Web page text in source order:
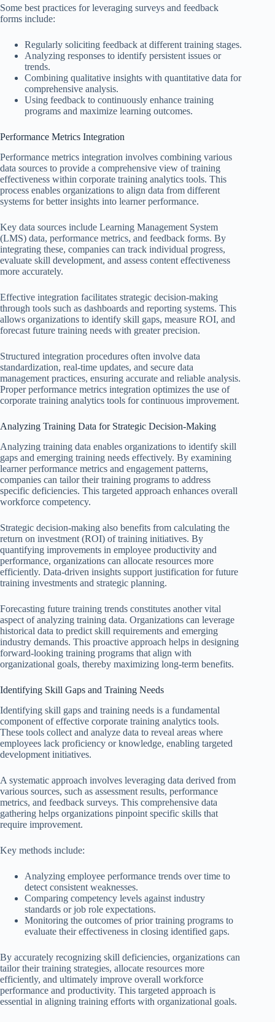
Some best practices for leveraging surveys and feedback
forms include:
Regularly soliciting feedback at different training stages.
Analyzing responses to identify persistent issues or
trends.
Combining qualitative insights with quantitative data for
comprehensive analysis.
Using feedback to continuously enhance training
programs and maximize learning outcomes.
Performance Metrics Integration
Performance metrics integration involves combining various
data sources to provide a comprehensive view of training
effectiveness within corporate training analytics tools. This
process enables organizations to align data from different
systems for better insights into learner performance.
Key data sources include Learning Management System
(LMS) data, performance metrics, and feedback forms. By
integrating these, companies can track individual progress,
evaluate skill development, and assess content effectiveness
more accurately.
Effective integration facilitates strategic decision-making
through tools such as dashboards and reporting systems. This
allows organizations to identify skill gaps, measure ROI, and
forecast future training needs with greater precision.
Structured integration procedures often involve data
standardization, real-time updates, and secure data
management practices, ensuring accurate and reliable analysis.
Proper performance metrics integration optimizes the use of
corporate training analytics tools for continuous improvement.
Analyzing Training Data for Strategic Decision-Making
Analyzing training data enables organizations to identify skill
gaps and emerging training needs effectively. By examining
learner performance metrics and engagement patterns,
companies can tailor their training programs to address
specific deficiencies. This targeted approach enhances overall
workforce competency.
Strategic decision-making also benefits from calculating the
return on investment (ROI) of training initiatives. By
quantifying improvements in employee productivity and
performance, organizations can allocate resources more
efficiently. Data-driven insights support justification for future
training investments and strategic planning.
Forecasting future training trends constitutes another vital
aspect of analyzing training data. Organizations can leverage
historical data to predict skill requirements and emerging
industry demands. This proactive approach helps in designing
forward-looking training programs that align with
organizational goals, thereby maximizing long-term benefits.
Identifying Skill Gaps and Training Needs
Identifying skill gaps and training needs is a fundamental
component of effective corporate training analytics tools.
These tools collect and analyze data to reveal areas where
employees lack proficiency or knowledge, enabling targeted
development initiatives.
A systematic approach involves leveraging data derived from
various sources, such as assessment results, performance
metrics, and feedback surveys. This comprehensive data
gathering helps organizations pinpoint specific skills that
require improvement.
Key methods include:
Analyzing employee performance trends over time to
detect consistent weaknesses.
Comparing competency levels against industry
standards or job role expectations.
Monitoring the outcomes of prior training programs to
evaluate their effectiveness in closing identified gaps.
By accurately recognizing skill deficiencies, organizations can
tailor their training strategies, allocate resources more
efficiently, and ultimately improve overall workforce
performance and productivity. This targeted approach is
essential in aligning training efforts with organizational goals.